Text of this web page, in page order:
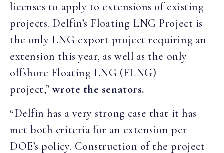
licenses to apply to extensions of existing
projects. Delfin’s Floating LNG Project is
the only LNG export project requiring an
extension this year, as well as the only
offshore Floating LNG (FLNG)
project,”wrote the senators.
“Delfin has a very strong case that it has
met both criteria for an extension per
DOE’s policy. Construction of the project